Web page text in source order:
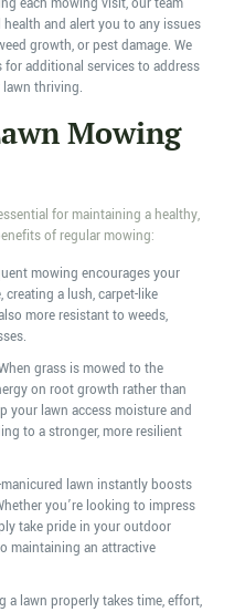
each mowing visit, our team
and alert you to any issues
growth, or pest damage. We
additional services to address
lawn thriving.
Mowing
for maintaining a healthy,
of regular mowing:
mowing encourages your
a lush, carpet-like
more resistant to weeds,
grass is mowed to the
on root growth rather than
your lawn access moisture and
to a stronger, more resilient
lawn instantly boosts
you’re looking to impress
take pride in your outdoor
maintaining an attractive
a lawn properly takes time, effort,